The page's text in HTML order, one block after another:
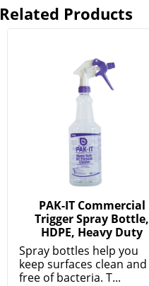
Related Products
PAK-IT Commercial
Trigger Spray Bottle,
HDPE, Heavy Duty
Spray bottles help you
keep surfaces clean and
free of bacteria. T...